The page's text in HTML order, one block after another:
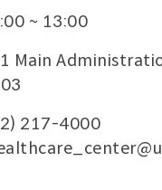
~ 13:00
Main
217-4000